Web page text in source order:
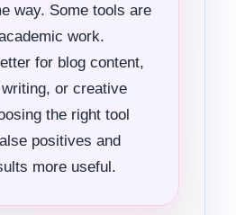
way. Some tools are
work.
for blog content,
or creative
the right tool
positives and
more useful.